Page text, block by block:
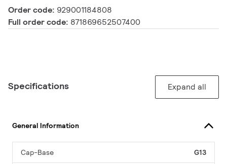
Order code: 929001184808
Full order code: 871869652507400
Specifications Expand all
General Information
Cap-Base G13